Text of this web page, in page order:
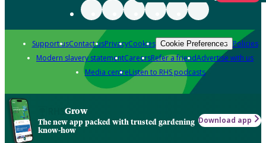
Support usContact usPrivacyCookies Cookie Preferences Policies
Modern slavery statementCareersRefer a friendAdvertise with us
Media centreListen to RHS podcasts
Grow
The new app packed with trusted gardening
know-how
Download app